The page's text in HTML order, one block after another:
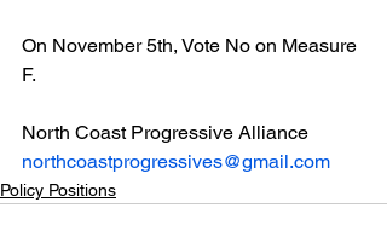
On November 5th, Vote No on Measure
F.
North Coast Progressive Alliance
northcoastprogressives@gmail.com
Policy Positions